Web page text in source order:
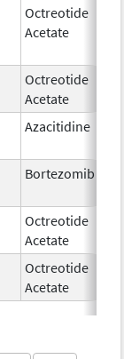
Octreotide
Acetate
Octreotide
Acetate
Azacitidine
Bortezomib
Octreotide
Acetate
Octreotide
Acetate